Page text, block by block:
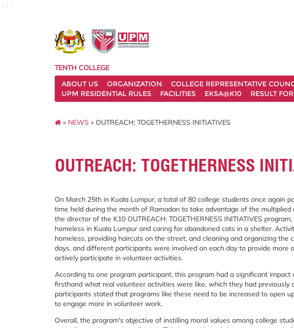
TENTH COLLEGE
ABOUT US
ORGANIZATION COLLEGE REPRESENTATIVE
UPM RESIDENTIAL RULES
FACILITIES EKSA@K10 RESULT
» NEWS » OUTREACH: TOGETHERNESS INITIATIVES
OUTREACH: TOGETHERNESS
On March 25th in Kuala Lumpur, a total of 80 college students once again
time held during the month of Ramadan to take advantage of the
the director of the K10 OUTREACH: TOGETHERNESS INITIATIVES
homeless in Kuala Lumpur and caring for abandoned cats in a shelter.
homeless, providing haircuts on the street, and cleaning and organizing
days, and different participants were involved on each day to provide more
actively participate in volunteer activities.
According to one program participant, this program had a significant
firsthand what real volunteer activities were like, which they had previously
participants stated that programs like these need to be increased to open
to engage more in volunteer work.
Overall, the program's objective of instilling moral values among college